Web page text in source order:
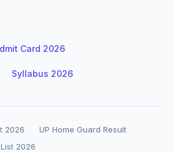
Card 2026
Syllabus 2026
2026
UP Home Guard Result
2026